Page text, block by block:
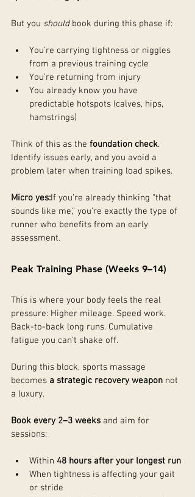
But you should book during this phase if:
You’re carrying tightness or niggles
from a previous training cycle
You’re returning from injury
You already know you have
predictable hotspots (calves, hips,
hamstrings)
Think of this as the foundation check.
Identify issues early, and you avoid a
problem later when training load spikes.
Micro yes:If you’re already thinking “that
sounds like me,” you’re exactly the type of
runner who benefits from an early
assessment.
Peak Training Phase (Weeks 9–14)
This is where your body feels the real
pressure: Higher mileage. Speed work.
Back-to-back long runs. Cumulative
fatigue you can’t shake off.
During this block, sports massage
becomes a strategic recovery weapon not
a luxury.
Book every 2–3 weeks and aim for
sessions:
Within 48 hours after your longest run
When tightness is affecting your gait
or stride